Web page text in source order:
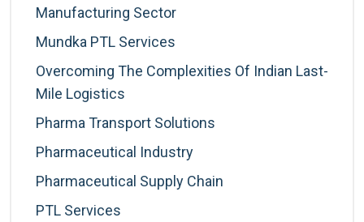
Manufacturing Sector
Mundka PTL Services
Overcoming The Complexities Of Indian Last-
Mile Logistics
Pharma Transport Solutions
Pharmaceutical Industry
Pharmaceutical Supply Chain
PTL Services